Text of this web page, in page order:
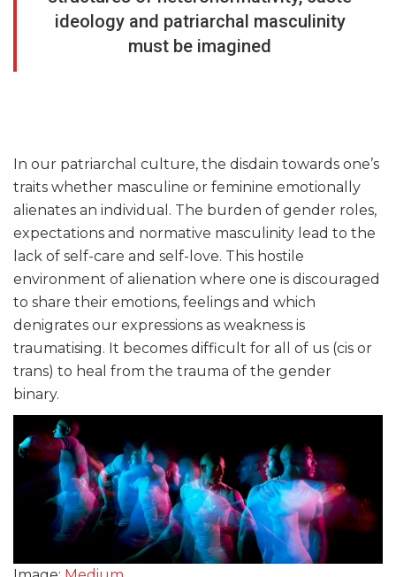
ideology and patriarchal masculinity
must be imagined
In our patriarchal culture, the disdain towards one’s
traits whether masculine or feminine emotionally
alienates an individual. The burden of gender roles,
expectations and normative masculinity lead to the
lack of self-care and self-love. This hostile
environment of alienation where one is discouraged
to share their emotions, feelings and which
denigrates our expressions as weakness is
traumatising. It becomes difficult for all of us (cis or
trans) to heal from the trauma of the gender
binary.